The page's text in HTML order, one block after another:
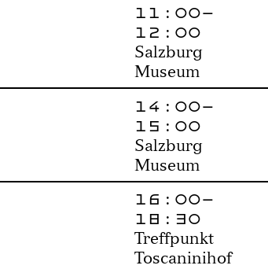
11:00–
12:00
Salzburg
Museum
14:00–
15:00
Salzburg
Museum
16:00–
18:30
Treffpunkt
Toscaninihof